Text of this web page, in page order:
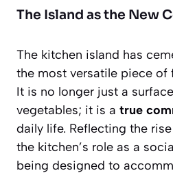
The Island as the New
The kitchen island has
the most versatile piece of
It is no longer just a
vegetables; it is a true
daily life. Reflecting the
the kitchen’s role as a
being designed to